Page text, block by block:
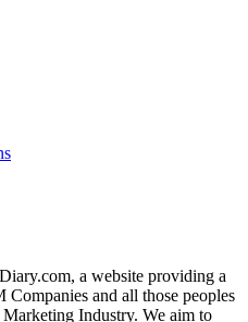
a website providing a
and all those peoples
Industry. We aim to